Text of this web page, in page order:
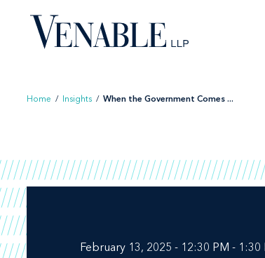
content
Home / Insights / When the Government Comes ...
February 13, 2025 - 12:30 PM - 1:30